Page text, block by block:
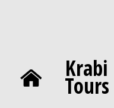
Krabi
Tours